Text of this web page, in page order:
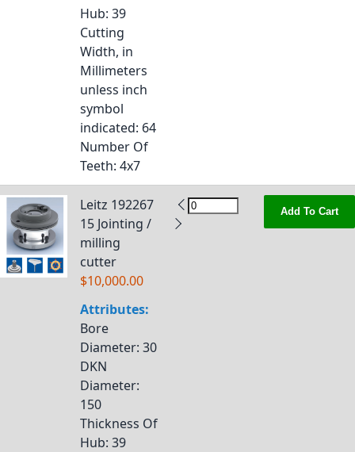
Hub: 39
Cutting
Width, in
Millimeters
unless inch
symbol
indicated: 64
Number Of
Teeth: 4x7
Leitz 192267
15 Jointing /
milling
cutter
$10,000.00
Attributes:
Bore
Diameter: 30
DKN
Diameter:
150
Thickness Of
Hub: 39
Add To Cart